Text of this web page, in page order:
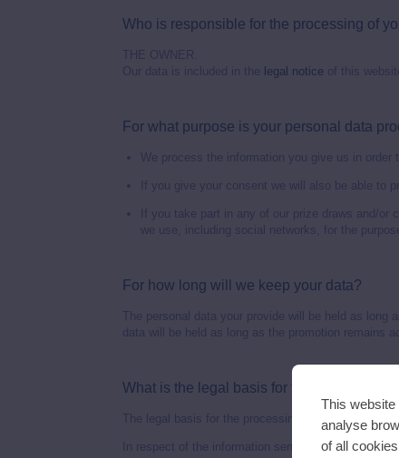
Who is responsible for the processing of
THE OWNER.
Our data is included in the
legal notice of this
For what purpose is your personal data
We process the information you give us in
If you give your consent we will also be able to
If you take part in any of our prize draws and/
we use, including social networks, for the
For how long will we keep your data?
The personal data your provide will be held as long
data will be held as long as the promotion remains
What is the legal basis for the processing of
The legal basis for the processing of your data is
In respect of the information sent to us by users
This website
analyse
of all